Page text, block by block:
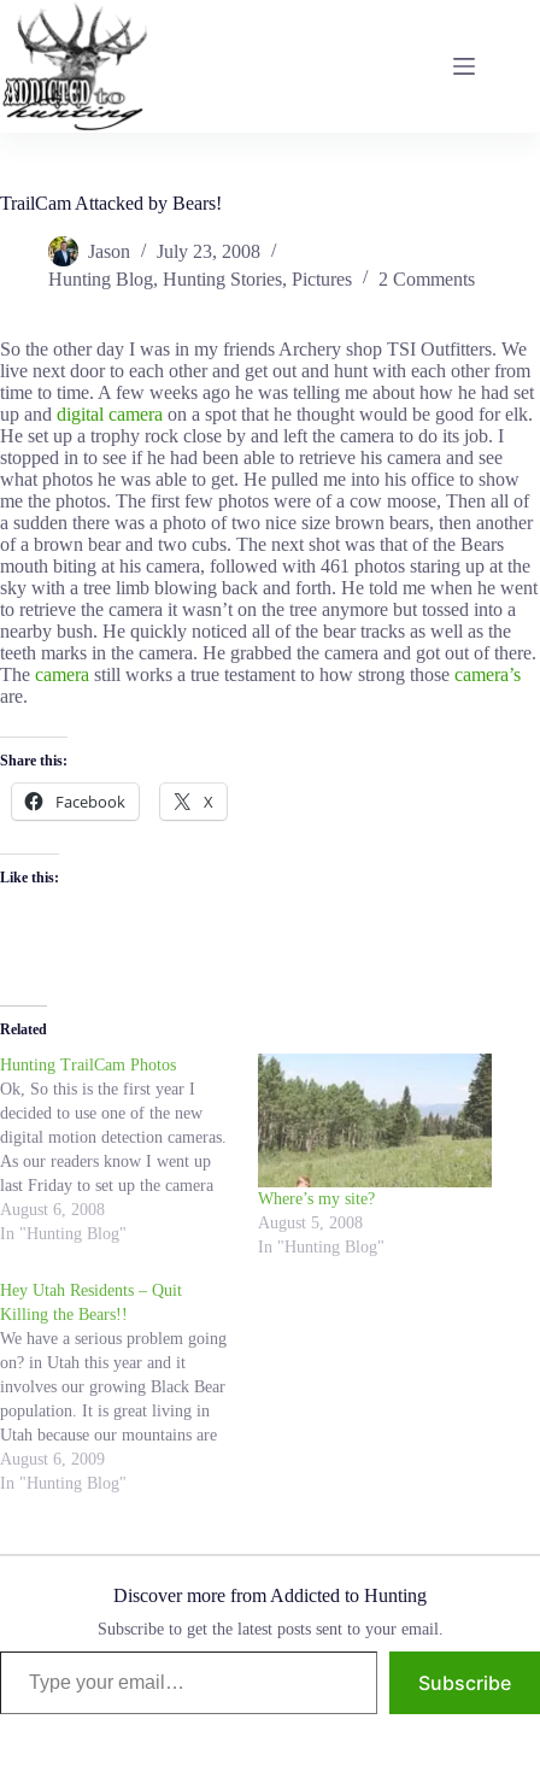
content
TrailCam Attacked by Bears!
Jason
July 23, 2008
Hunting Blog, Hunting Stories, Pictures 2 Comments
So the other day I was in my friends Archery shop TSI Outfitters. We
live next door to each other and get out and hunt with each other from
time to time. A few weeks ago he was telling me about how he had set
up and digital camera on a spot that he thought would be good for elk.
He set up a trophy rock close by and left the camera to do its job. I
stopped in to see if he had been able to retrieve his camera and see
what photos he was able to get. He pulled me into his office to show
me the photos. The first few photos were of a cow moose, Then all of
a sudden there was a photo of two nice size brown bears, then another
of a brown bear and two cubs. The next shot was that of the Bears
mouth biting at his camera, followed with 461 photos staring up at the
sky with a tree limb blowing back and forth. He told me when he went
to retrieve the camera it wasn’t on the tree anymore but tossed into a
nearby bush. He quickly noticed all of the bear tracks as well as the
teeth marks in the camera. He grabbed the camera and got out of there.
The camera still works a true testament to how strong those camera’s
are.
Share this:
Facebook X
Like this:
Related
Hunting TrailCam Photos
Ok, So this is the first year I
decided to use one of the new
digital motion detection cameras.
As our readers know I went up
last Friday to set up the camera
over one of my Salt Licks. I read
all the instructions and had the
August 6, 2008
In "Hunting Blog"
Where’s my site?
August 5, 2008
In "Hunting Blog"
Hey Utah Residents – Quit
Killing the Bears!!
We have a serious problem going
on? in Utah this year and it
involves our growing Black Bear
population. It is great living in
Utah because our mountains are
so accessible, so a lot of people
spend their free time in the
August 6, 2009
In "Hunting Blog"
Discover more from Addicted to Hunting
Subscribe to get the latest posts sent to your email.
Type your email…
Subscribe